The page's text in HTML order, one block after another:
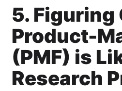
5. Figuring
Product-
(PMF) is
Research